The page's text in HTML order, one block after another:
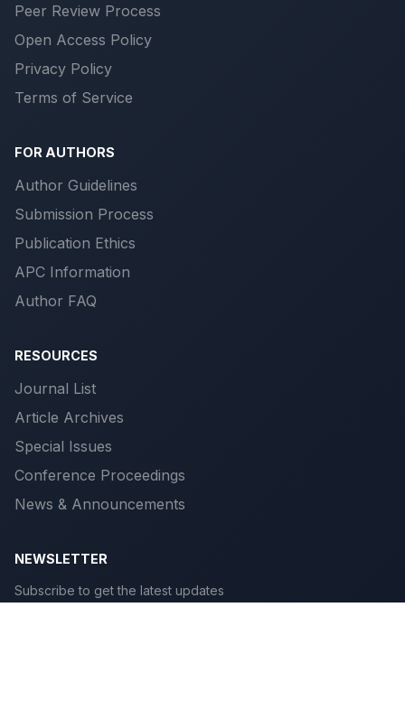
Peer Review Process
Open Access Policy
Privacy Policy
Terms of Service
FOR AUTHORS
Author Guidelines
Submission Process
Publication Ethics
APC Information
Author FAQ
RESOURCES
Journal List
Article Archives
Special Issues
Conference Proceedings
News & Announcements
NEWSLETTER
Subscribe to get the latest updates